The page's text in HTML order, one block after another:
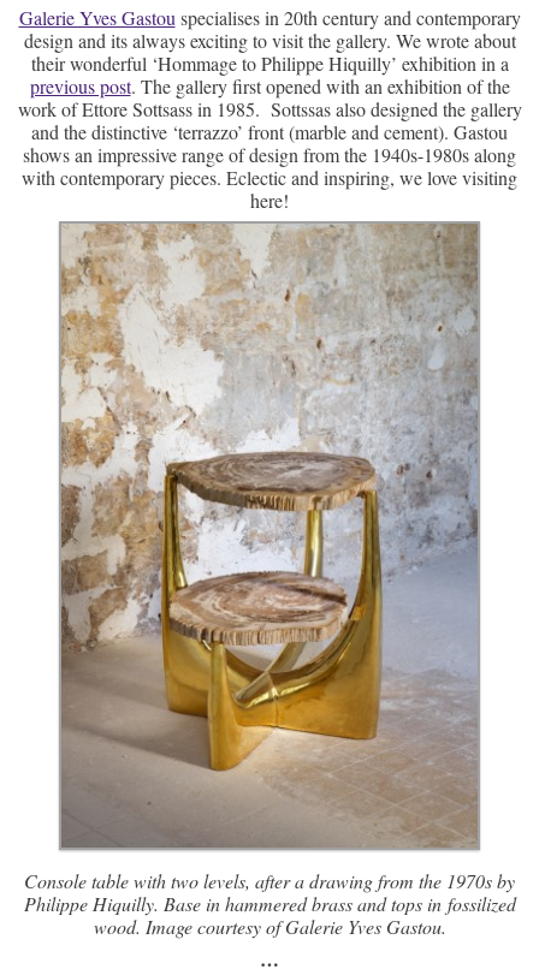
Galerie Yves Gastou specialises in 20th century and contemporary
design and its always exciting to visit the gallery. We wrote about
their wonderful ‘Hommage to Philippe Hiquilly’ exhibition in a
previous post. The gallery first opened with an exhibition of the
work of Ettore Sottsass in 1985. Sottssas also designed the gallery
and the distinctive ‘terrazzo’ front (marble and cement). Gastou
shows an impressive range of design from the 1940s-1980s along
with contemporary pieces. Eclectic and inspiring, we love visiting
here!
Console table with two levels, after a drawing from the 1970s by
Philippe Hiquilly. Base in hammered brass and tops in fossilized
wood. Image courtesy of Galerie Yves Gastou.
…